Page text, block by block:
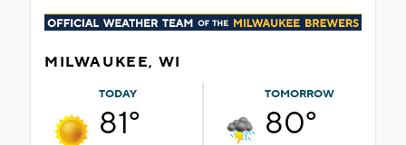
MILWAUKEE, WI
TODAY
81°
TOMORROW
80°